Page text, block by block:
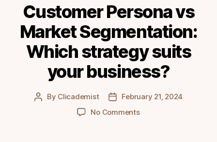
Customer Persona vs
Market Segmentation:
Which strategy suits
your business?
Post
By Clicademist
PostFebruary 21, 2024
No Commentson